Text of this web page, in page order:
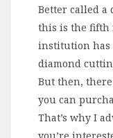
Better called a
this is the fifth
institution has
diamond
But then,
you can
That’s why I
you’re